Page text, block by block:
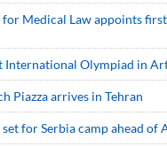
Medical Law appoints
International Olympiad in
Piazza arrives in Tehran
for Serbia camp ahead of